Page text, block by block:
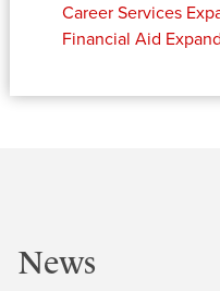
Career Services
Financial Aid
News